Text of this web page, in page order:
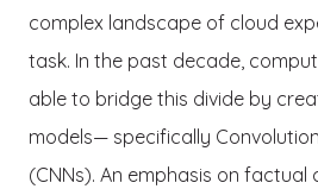
complex landscape of cloud
task. In the past decade,
able to bridge this divide by
models— specifically
(CNNs). An emphasis on factual